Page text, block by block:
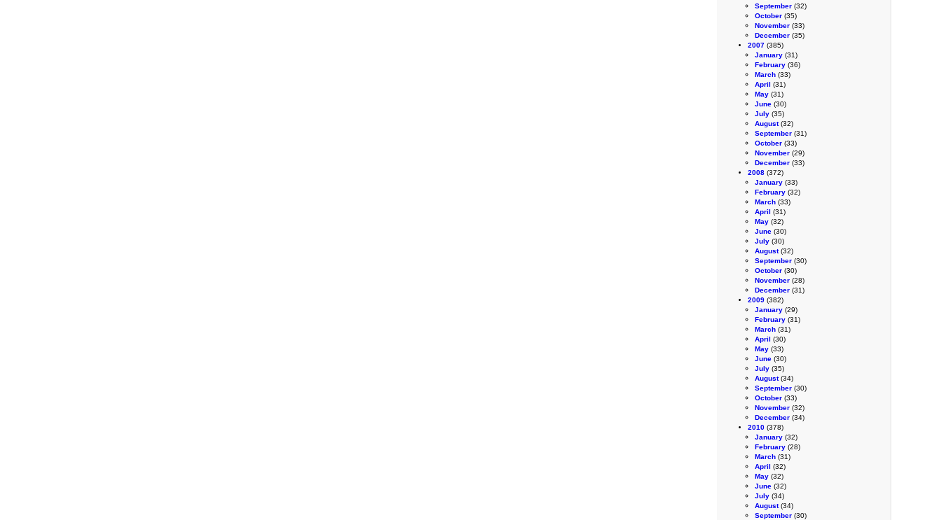
September (32)
October (35)
November (33)
December (35)
2007 (385)
January (31)
February (36)
March (33)
April (31)
May (31)
June (30)
July (35)
August(32)
September (31)
October (33)
November (29)
December (33)
2008 (372)
January (33)
February (32)
March (33)
April (31)
May (32)
June (30)
July (30)
August(32)
September (30)
October (30)
November (28)
December (31)
2009 (382)
January (29)
February (31)
March (31)
April (30)
May (33)
June (30)
July (35)
August(34)
September (30)
October (33)
November (32)
December (34)
2010 (378)
January (32)
February (28)
March (31)
April (32)
May (32)
June (32)
July (34)
August(34)
September (30)